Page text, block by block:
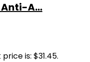
Anti-A...
is: $31.45.